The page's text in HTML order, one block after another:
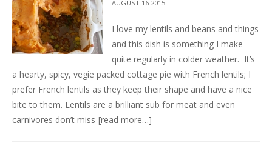
AUGUST 16 2015
I love my lentils and beans and things
and this dish is something I make
quite regularly in colder weather. It’s
a hearty, spicy, vegie packed cottage pie with French lentils; I
prefer French lentils as they keep their shape and have a nice
bite to them. Lentils are a brilliant sub for meat and even
carnivores don’t miss [read more…]